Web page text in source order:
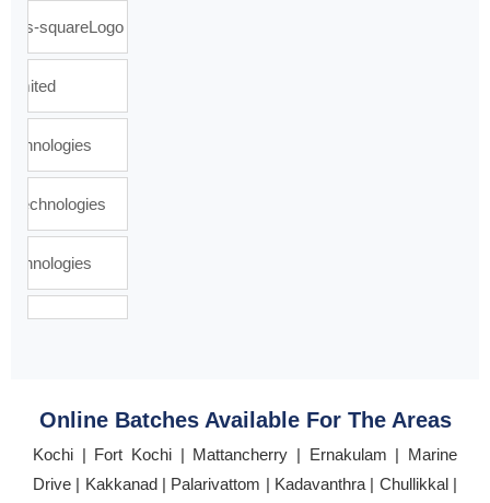
Online Batches Available For The Areas
Kochi | Fort Kochi | Mattancherry | Ernakulam | Marine
Drive | Kakkanad | Palarivattom | Kadavanthra | Chullikkal |